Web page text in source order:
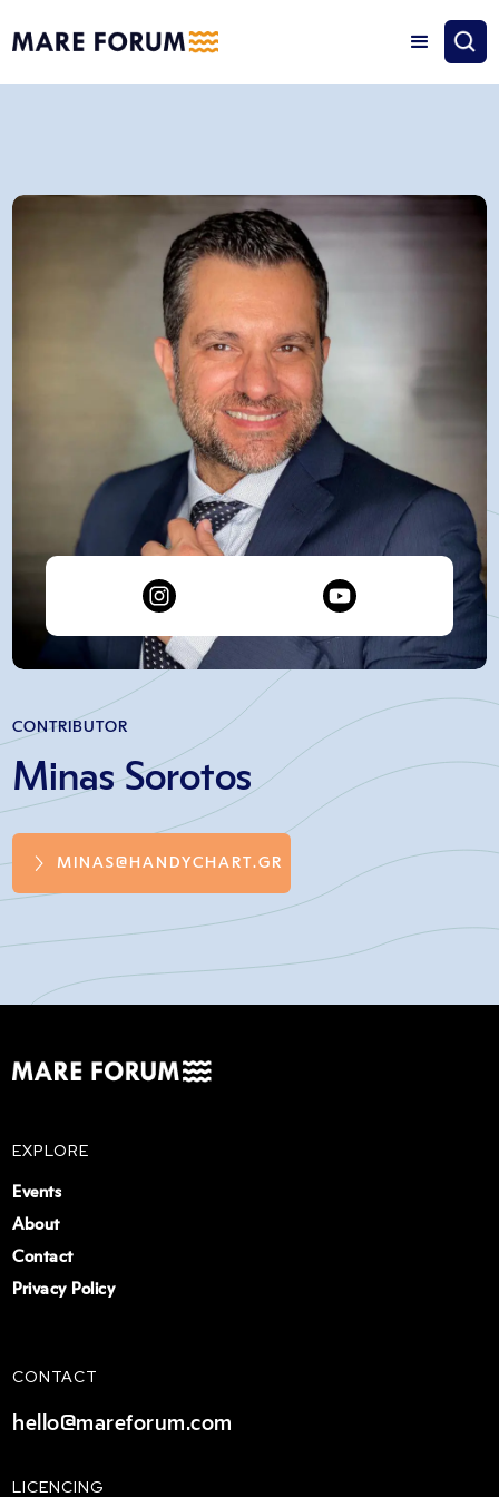
CONTRIBUTOR
Minas Sorotos
MINAS@HANDYCHART.GR
CONTACT
hello@mareforum.com
LICENCING
EXPLORE
Events
About
Contact
Privacy Policy